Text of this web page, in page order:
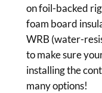
on foil-backed
foam board
WRB (water-
to make sure
installing the
many options!